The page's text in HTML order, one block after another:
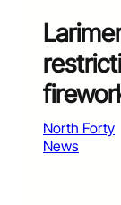
North Forty
News